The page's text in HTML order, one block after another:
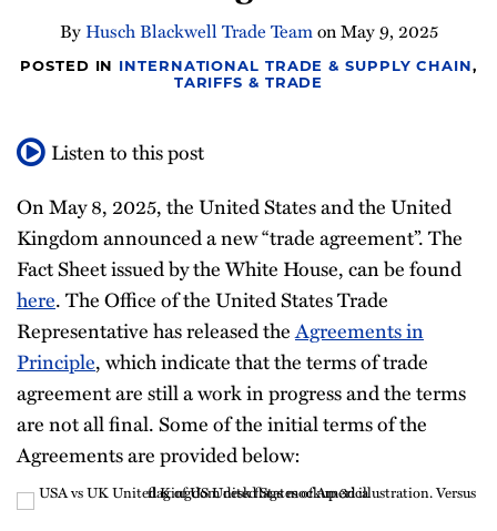
ByHusch Blackwell Trade TeamonMay 9, 2025
POSTED IN INTERNATIONAL TRADE & SUPPLY CHAIN,
TARIFFS & TRADE
Listen to this post
On May 8, 2025, the United States and the United
Kingdom announced a new “trade agreement”. The
Fact Sheet issued by the White House, can be found
here. The Office of the United States Trade
Representative has released theAgreements in
Principle, which indicate that the terms of trade
agreement are still a work in progress and the terms
are not all final. Some of the initial terms of the
Agreements are provided below: